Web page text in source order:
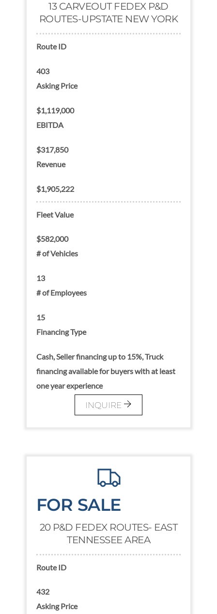
13 CARVEOUT FEDEX P&D
ROUTES-UPSTATE NEW YORK
Route ID
403
Asking Price
$1,119,000
EBITDA
$317,850
Revenue
$1,905,222
Fleet Value
$582,000
# of Vehicles
13
# of Employees
15
Financing Type
Cash, Seller financing up to 15%, Truck
financing available for buyers with at least
one year experience
INQUIRE
FOR SALE
20 P&D FEDEX ROUTES- EAST
TENNESSEE AREA
Route ID
432
Asking Price